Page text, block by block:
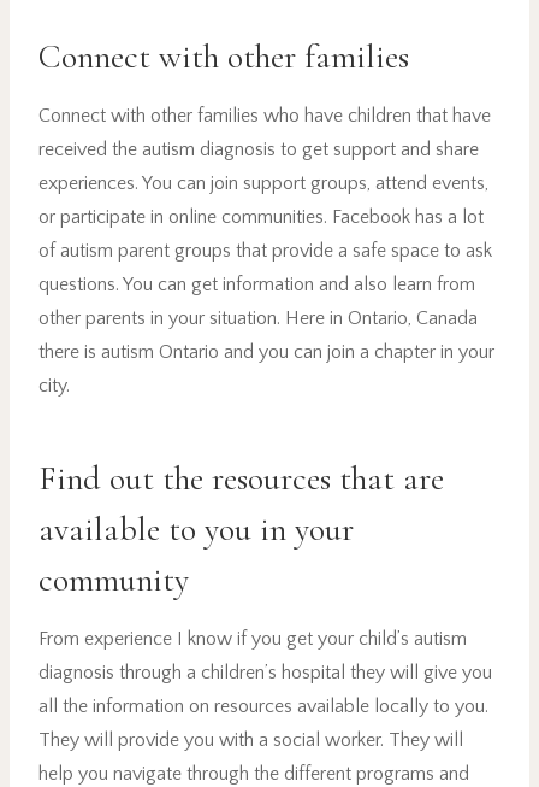
Connect with other families
Connect with other families who have children that have
received the autism diagnosis to get support and share
experiences. You can join support groups, attend events,
or participate in online communities. Facebook has a lot
of autism parent groups that provide a safe space to ask
questions. You can get information and also learn from
other parents in your situation. Here in Ontario, Canada
there is autism Ontario and you can join a chapter in your
city.
Find out the resources that are
available to you in your
community
From experience I know if you get your child’s autism
diagnosis through a children’s hospital they will give you
all the information on resources available locally to you.
They will provide you with a social worker. They will
help you navigate through the different programs and